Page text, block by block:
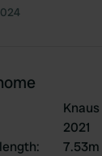
2021
:
7.53m